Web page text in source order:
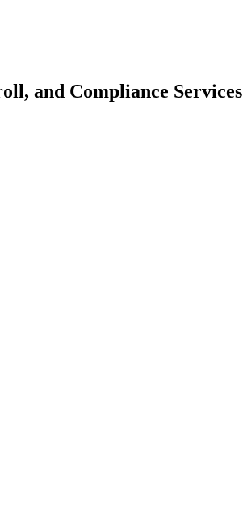
and Compliance Services